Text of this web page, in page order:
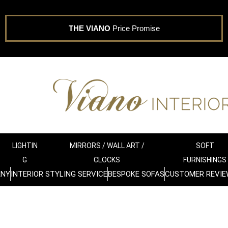
THE VIANO Price Promise
LIGHTIN
G
MIRRORS / WALL ART /
CLOCKS
SOFT
FURNISHINGS
INTERIOR STYLING SERVICEBESPOKE SOFASCUSTOMER